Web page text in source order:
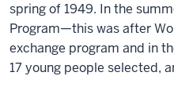
spring of 1949. In the
Program—this was after
exchange program and in
17 young people selected,